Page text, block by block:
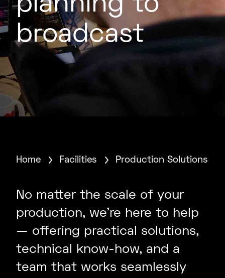
planning to
broadcast
Home Facilities Production Solutions
No matter the scale of your
production, we’re here to help
— offering practical solutions,
technical know-how, and a
team that works seamlessly